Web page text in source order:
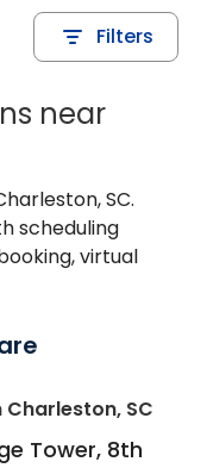
Filters
near
SC.
scheduling
virtual
Charleston, SC
Tower, 8th